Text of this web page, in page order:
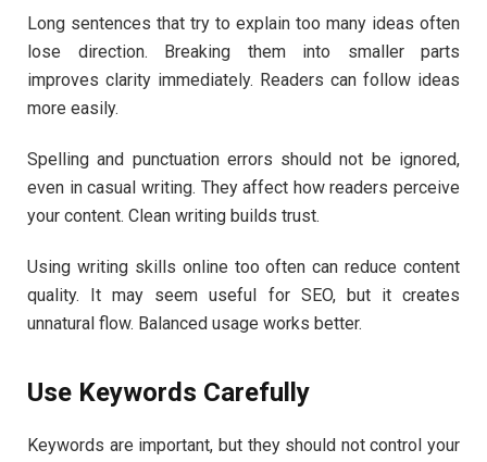
Long sentences that try to explain too many ideas often
lose direction. Breaking them into smaller parts
improves clarity immediately. Readers can follow ideas
more easily.
Spelling and punctuation errors should not be ignored,
even in casual writing. They affect how readers perceive
your content. Clean writing builds trust.
Using writing skills online too often can reduce content
quality. It may seem useful for SEO, but it creates
unnatural flow. Balanced usage works better.
Use Keywords Carefully
Keywords are important, but they should not control your